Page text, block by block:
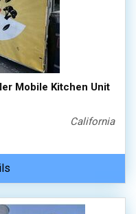
Mobile Kitchen Unit
California